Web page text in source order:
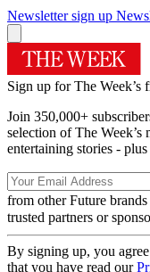
Newsletter sign up
Sign up for The Week’s
Join 350,000+
selection of The Week’s
entertaining stories -
from other Future brands
trusted partners or
By signing up, you
that you have read our